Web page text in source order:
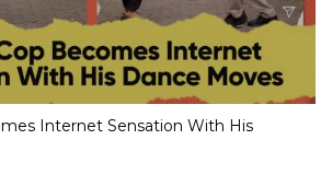
Internet Sensation With His